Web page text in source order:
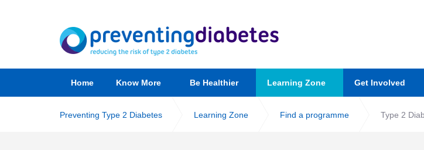
Home Know More Be Healthier Learning Zone Get Involved
Preventing Type 2 Diabetes Learning Zone Find a programme Type 2